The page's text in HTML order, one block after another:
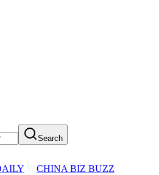
Search
CHINA BIZ BUZZ